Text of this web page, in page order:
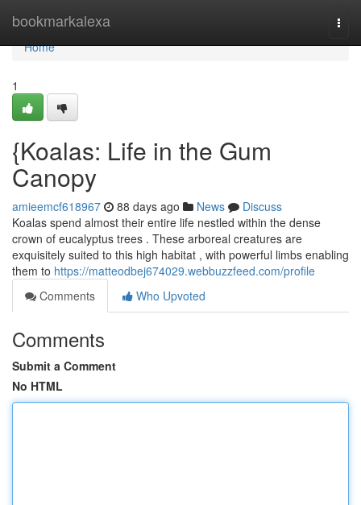
bookmarkalexa
Home
Home
1
{Koalas: Life in the Gum
Canopy
amieemcf618967 88 days ago News
Discuss
Koalas spend almost their entire life nestled within the dense
crown of eucalyptus trees . These arboreal creatures are
exquisitely suited to this high habitat , with powerful limbs enabling
them to https://matteodbej674029.webbuzzfeed.com/profile
Comments
Who Upvoted
Comments
Submit a Comment
No HTML